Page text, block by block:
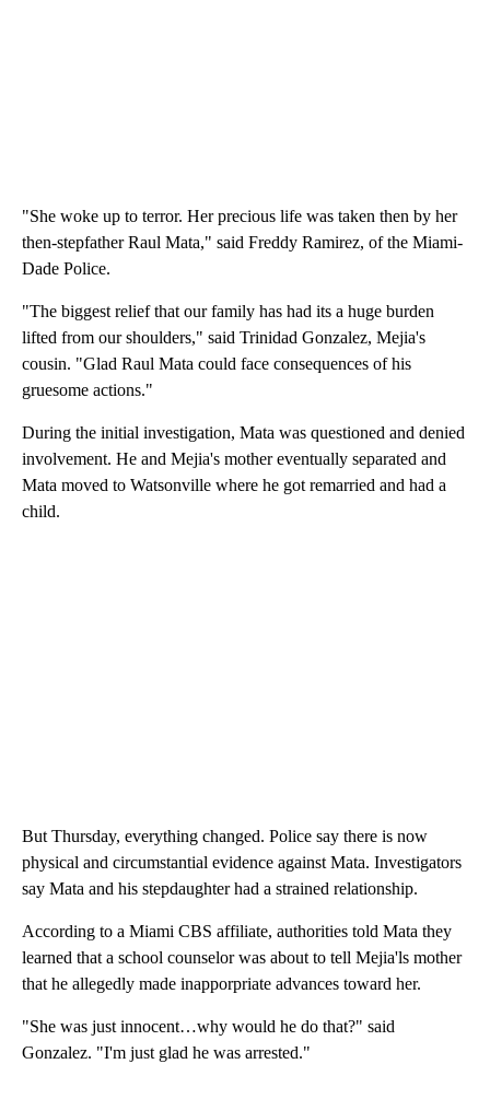
"She woke up to terror. Her precious life was taken then by her
then-stepfather Raul Mata," said Freddy Ramirez, of the Miami-
Dade Police.
"The biggest relief that our family has had its a huge burden
lifted from our shoulders," said Trinidad Gonzalez, Mejia's
cousin. "Glad Raul Mata could face consequences of his
gruesome actions."
During the initial investigation, Mata was questioned and denied
involvement. He and Mejia's mother eventually separated and
Mata moved to Watsonville where he got remarried and had a
child.
But Thursday, everything changed. Police say there is now
physical and circumstantial evidence against Mata. Investigators
say Mata and his stepdaughter had a strained relationship.
According to a Miami CBS affiliate, authorities told Mata they
learned that a school counselor was about to tell Mejia'ls mother
that he allegedly made inapporpriate advances toward her.
"She was just innocent…why would he do that?" said
Gonzalez. "I'm just glad he was arrested."